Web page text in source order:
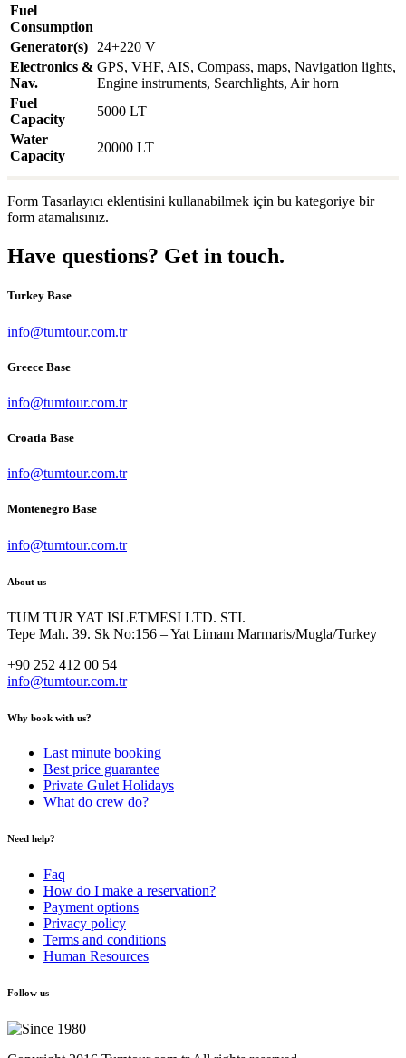
Fuel
Consumption
Generator(s)
24+220 V
Electronics &
Nav.
GPS, VHF, AIS, Compass, maps, Navigation lights,
Engine instruments, Searchlights, Air horn
Fuel
Capacity
5000 LT
Water
Capacity
20000 LT
Form Tasarlayıcı eklentisini kullanabilmek için bu kategoriye bir
form atamalısınız.
Have questions? Get in touch.
Turkey Base
info@tumtour.com.tr
Greece Base
info@tumtour.com.tr
Croatia Base
info@tumtour.com.tr
Montenegro Base
info@tumtour.com.tr
About us
TUM TUR YAT ISLETMESI LTD. STI.
Tepe Mah. 39. Sk No:156 – Yat Limanı Marmaris/Mugla/Turkey
+90 252 412 00 54
info@tumtour.com.tr
Why book with us?
Last minute booking
Best price guarantee
Private Gulet Holidays
What do crew do?
Need help?
Faq
How do I make a reservation?
Payment options
Privacy policy
Terms and conditions
Human Resources
Follow us